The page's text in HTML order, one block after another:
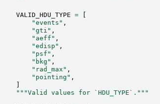
VALID_HDU_TYPE =
"events" ,
"gti" ,
"aeff" ,
"edisp" ,
"psf" ,
"bkg" ,
"rad_max" ,
"pointing" ,
"""Valid values for `HDU_TYPE`."""